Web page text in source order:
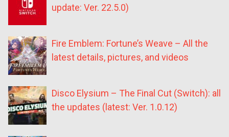
update: Ver. 22.5.0)
Fire Emblem: Fortune’s Weave – All the
latest details, pictures, and videos
Disco Elysium – The Final Cut (Switch): all
the updates (latest: Ver. 1.0.12)